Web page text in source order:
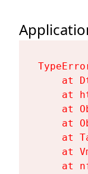
at
at
at
at
at
at
at